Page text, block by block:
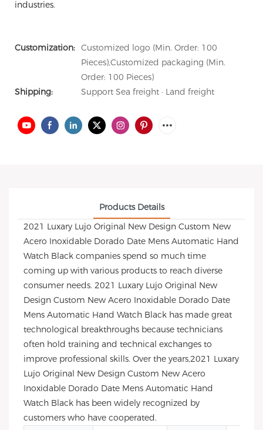
industries.
Customization: Customized logo (Min. Order: 100
Pieces),Customized packaging (Min.
Order: 100 Pieces)
Shipping:
Support Sea freight · Land freight
Products Details
2021 Luxary Lujo Original New Design Custom New
Acero Inoxidable Dorado Date Mens Automatic Hand
Watch Black companies spend so much time
coming up with various products to reach diverse
consumer needs. 2021 Luxary Lujo Original New
Design Custom New Acero Inoxidable Dorado Date
Mens Automatic Hand Watch Black has made great
technological breakthroughs because technicians
often hold training and technical exchanges to
improve professional skills. Over the years,2021 Luxary
Lujo Original New Design Custom New Acero
Inoxidable Dorado Date Mens Automatic Hand
Watch Black has been widely recognized by
customers who have cooperated.